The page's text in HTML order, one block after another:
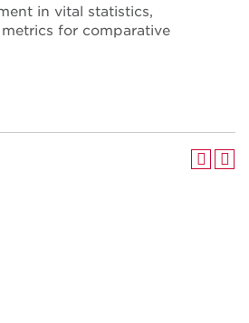
in vital statistics,
for comparative